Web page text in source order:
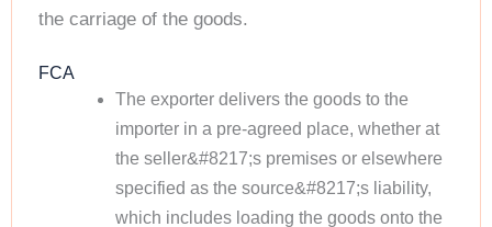
the carriage of the goods.
FCA
The exporter delivers the goods to the
importer in a pre-agreed place, whether at
the seller&#8217;s premises or elsewhere
specified as the source&#8217;s liability,
which includes loading the goods onto the